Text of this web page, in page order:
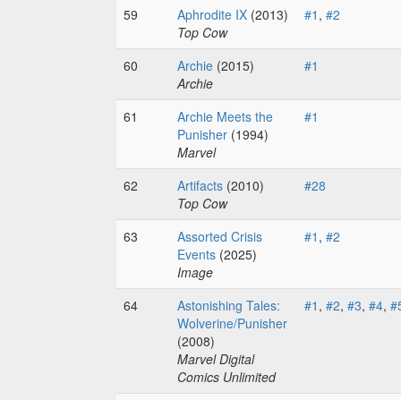
59 Aphrodite IX (2013)
Top Cow
#1 , #2
60 Archie (2015)
Archie
#1
61
Archie Meets the
Punisher (1994)
Marvel
#1
62 Artifacts (2010)
Top Cow
#28
63
Assorted Crisis
Events (2025)
Image
#1 , #2
64
Astonishing Tales:
Wolverine/Punisher
(2008)
Marvel Digital
Comics Unlimited
#1 , #2, #3, #4,